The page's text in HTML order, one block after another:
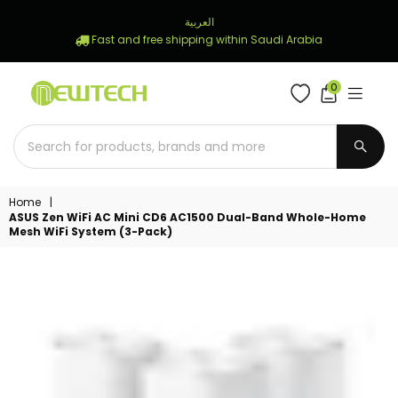
العربية
Fast and free shipping within Saudi Arabia
STORE
0
Home
|
ASUS Zen WiFi AC Mini CD6 AC1500 Dual-Band Whole-Home
Mesh WiFi System (3-Pack)